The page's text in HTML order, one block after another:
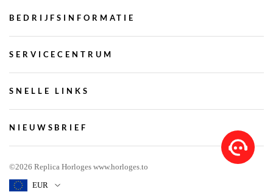
BEDRIJFSINFORMATIE
SERVICECENTRUM
SNELLE LINKS
NIEUWSBRIEF
©2026 Replica Horloges www.horloges.to
EUR